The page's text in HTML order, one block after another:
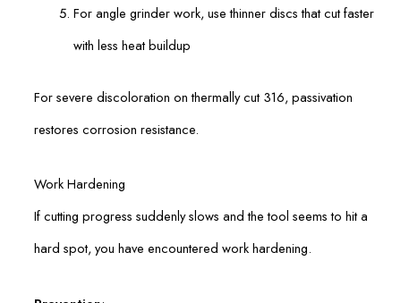
For angle grinder work, use thinner discs that cut faster
with less heat buildup
For severe discoloration on thermally cut 316, passivation
restores corrosion resistance.
Work Hardening
If cutting progress suddenly slows and the tool seems to hit a
hard spot, you have encountered work hardening.